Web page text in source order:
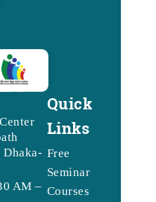
Dhaka-
AM –
Quick
Links
Free
Seminar
Courses